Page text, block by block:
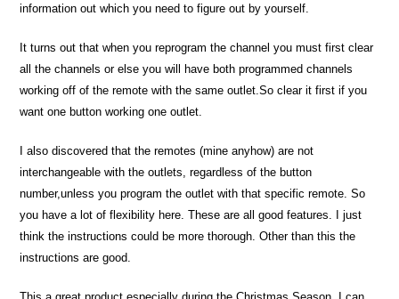
information out which you need to figure out by yourself.
It turns out that when you reprogram the channel you must first clear
all the channels or else you will have both programmed channels
working off of the remote with the same outlet.So clear it first if you
want one button working one outlet.
I also discovered that the remotes (mine anyhow) are not
interchangeable with the outlets, regardless of the button
number,unless you program the outlet with that specific remote. So
you have a lot of flexibility here. These are all good features. I just
think the instructions could be more thorough. Other than this the
instructions are good.